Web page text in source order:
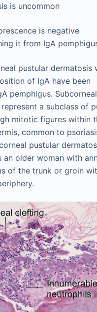
is uncommon
is negative
it from IgA
pustular dermatosis
of IgA have been
pemphigus.
a subclass of
mitotic figures within
common to
pustular
an older woman with
of the trunk or groin